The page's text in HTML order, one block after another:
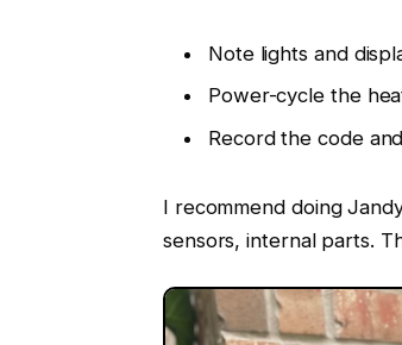
Note lights and
Power-cycle the
Record the code
I recommend doing
sensors, internal parts.